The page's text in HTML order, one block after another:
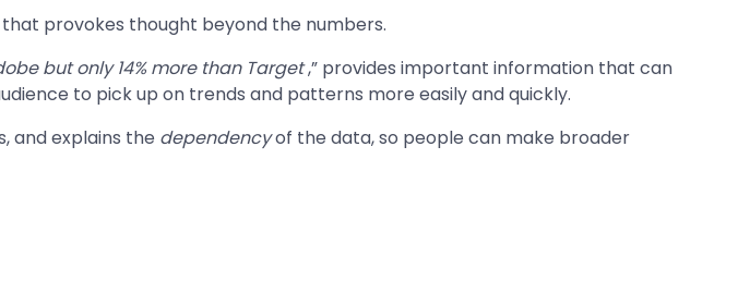
provokes thought beyond the numbers.
but only 14% more than Target,” provides important information that can
to pick up on trends and patterns more easily and quickly.
and explains the dependencyof the data, so people can make broader